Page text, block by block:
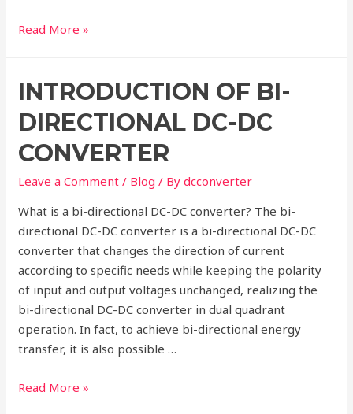
DC-
in
Communication
system
Read More »
INTRODUCTION OF BI-
DIRECTIONAL DC-DC
CONVERTER
Leave a Comment / Blog / Bydcconverter
What is a bi-directional DC-DC converter? The bi-
directional DC-DC converter is a bi-directional DC-DC
converter that changes the direction of current
according to specific needs while keeping the polarity
of input and output voltages unchanged, realizing the
bi-directional DC-DC converter in dual quadrant
operation. In fact, to achieve bi-directional energy
transfer, it is also possible …
Introduction
Read More »